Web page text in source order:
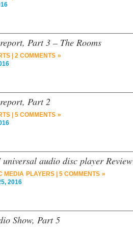
Part 3 – The Rooms
| 2 COMMENTS »
Part 2
| 5 COMMENTS »
audio disc player Review
MEDIA PLAYERS| 5 COMMENTS »
2016
Show, Part 5